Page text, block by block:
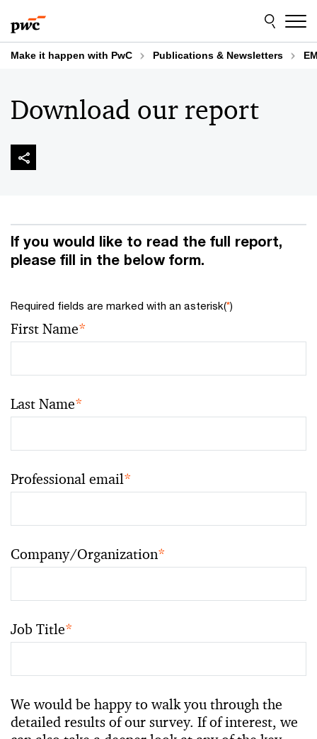
to
content
to
footer
Make it happen with PwC Publications & Newsletters
Download our report
If you would like to read the full report,
please fill in the below form.
Required fields are marked with an asterisk(*)
First Name*
Last Name*
Professional email*
Company/Organization*
Job Title*
We would be happy to walk you through the
detailed results of our survey. If of interest, we